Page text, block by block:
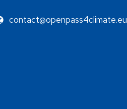
contact@openpass4climate.eu